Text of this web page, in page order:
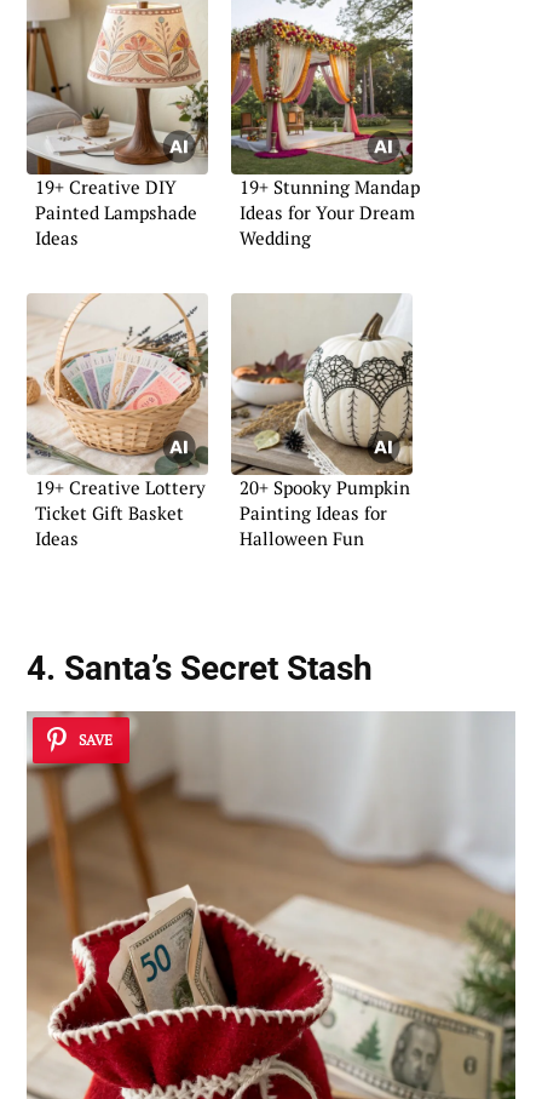
19+ Creative DIY
Painted Lampshade
Ideas
19+ Stunning Mandap
Ideas for Your Dream
Wedding
19+ Creative Lottery
Ticket Gift Basket
Ideas
20+ Spooky Pumpkin
Painting Ideas for
Halloween Fun
4. Santa’s Secret Stash
SAVE